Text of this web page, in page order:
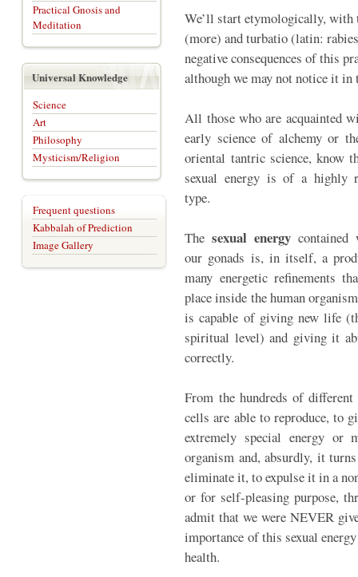
We’ll start etymologically, with
(more) and turbatio (latin:
negative consequences of this
although we may not notice it in
All those who are acquainted
early science of alchemy or
oriental tantric science, know
sexual energy is of a highly
type.
Thesexual energy contained
our gonads is, in itself, a
many energetic refinements
place inside the human
is capable of giving new life
spiritual level) and giving it
correctly.
From the hundreds of
cells are able to reproduce, to
extremely special energy or
organism and, absurdly, it
eliminate it, to expulse it in a
or for self-pleasing purpose,
admit that we were NEVER
importance of this sexual
health.
Practical Gnosis and
Meditation
Universal Knowledge
Science
Art
Philosophy
Mysticism/Religion
Frequent questions
Kabbalah of Prediction
Image Gallery